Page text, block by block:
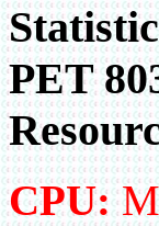
PET
CPU: